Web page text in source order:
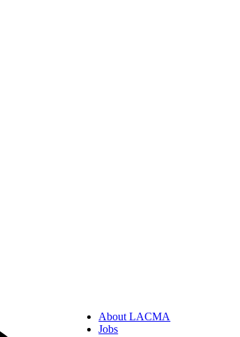
About LACMA
Jobs